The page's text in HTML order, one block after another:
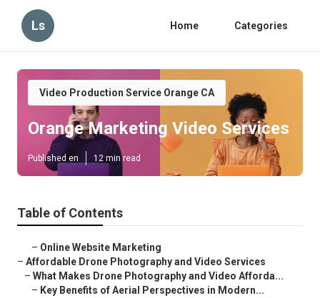
Ls Home Categories
Video Production Service Orange CA
Orange Marketing Video Services
Published en 12 min read
Table of Contents
– Online Website Marketing
– Affordable Drone Photography and Video Services
– What Makes Drone Photography and Video Afforda...
– Key Benefits of Aerial Perspectives in Modern...